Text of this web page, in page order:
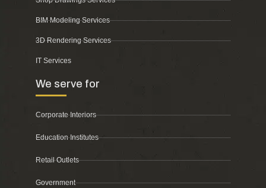
BIM Modeling Services
3D Rendering Services
IT Services
We serve for
Corporate Interiors
Education Institutes
Retail Outlets
Government